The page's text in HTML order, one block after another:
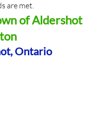
are met.
of ​Aldershot
Ontario